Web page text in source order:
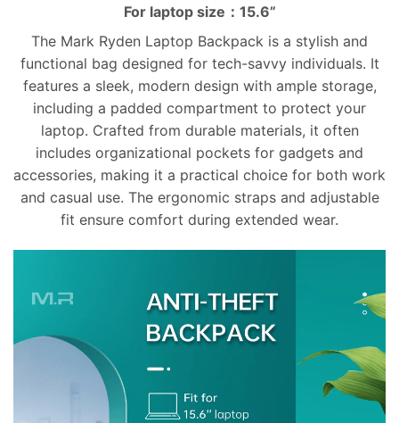
For laptop size：15.6”
The Mark Ryden Laptop Backpack is a stylish and
functional bag designed for tech-savvy individuals. It
features a sleek, modern design with ample storage,
including a padded compartment to protect your
laptop. Crafted from durable materials, it often
includes organizational pockets for gadgets and
accessories, making it a practical choice for both work
and casual use. The ergonomic straps and adjustable
fit ensure comfort during extended wear.